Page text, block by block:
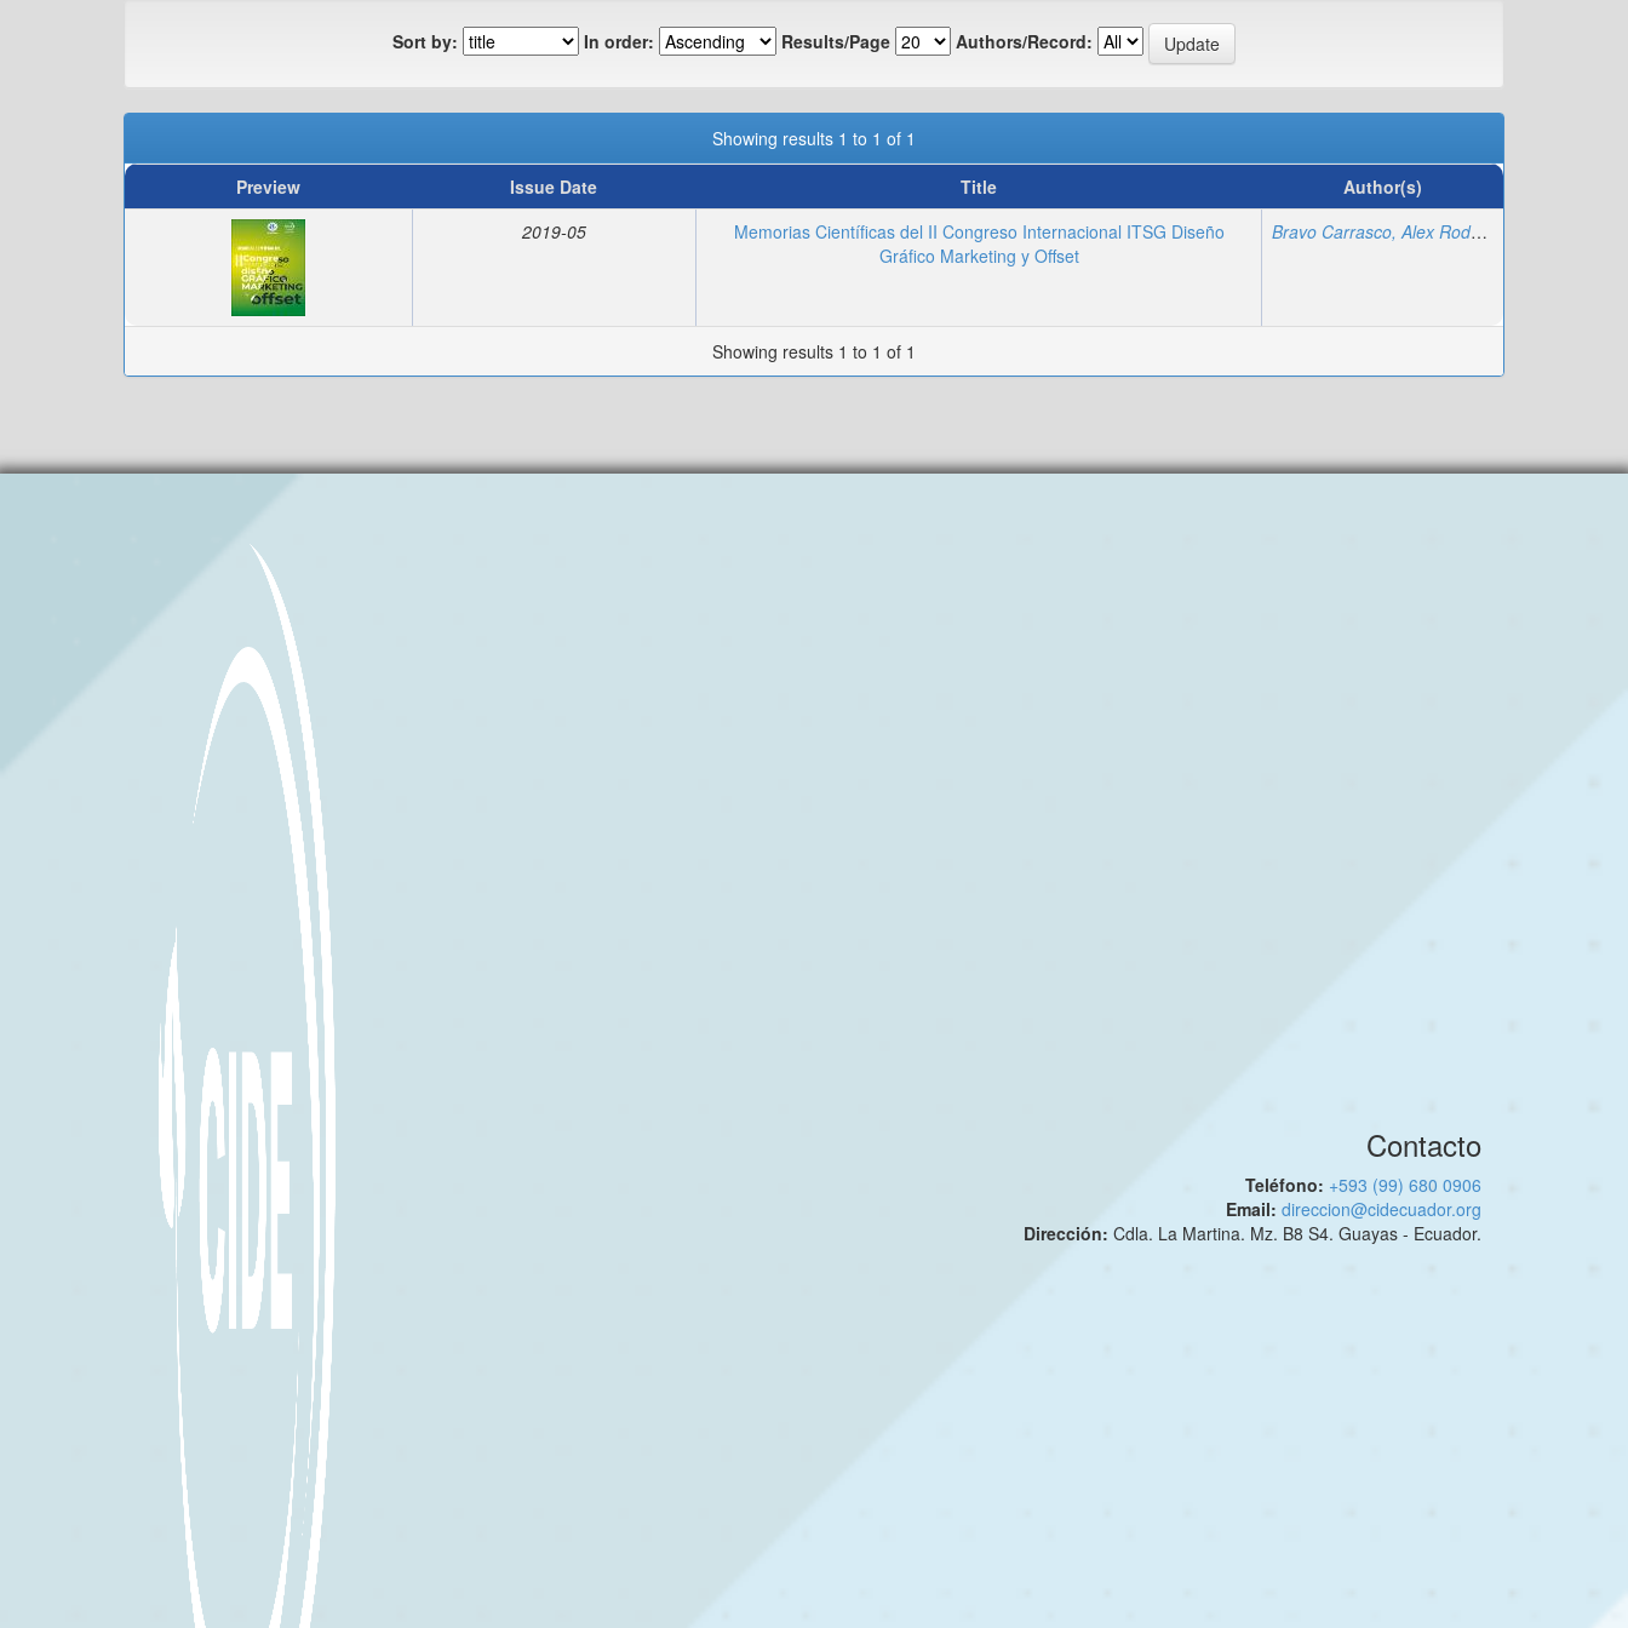
Sort by: In order: Results/Page Authors/Record:
Showing results 1 to 1 of 1
Preview
Issue Date Title
Author(s)
2019-05
Memorias Científicas del II Congreso Internacional ITSG Diseño
Gráfico Marketing y Offset
Bravo Carrasco, Alex Rodolfo
Showing results 1 to 1 of 1
Contacto
Teléfono: +593 (99) 680 0906
Email: direccion@cidecuador.org
Dirección: Cdla. La Martina. Mz. B8 S4. Guayas - Ecuador.